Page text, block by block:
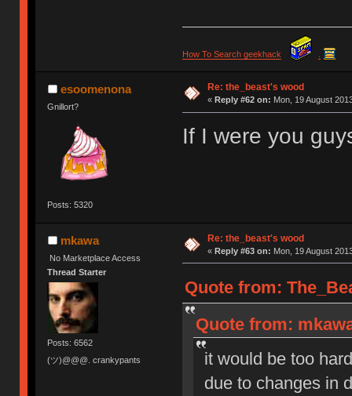
How To Search geekhack
esoomenona
Gnillort?
Posts: 5320
Re: the_beast's wood
« Reply #62 on: Mon, 19 August
If I were you
mkawa
No Marketplace Access
Thread Starter
Posts: 6562
(ツ)@@@. crankypants
Re: the_beast's wood
« Reply #63 on: Mon, 19 August
Quote from:
Quote from:
it would be too
due to changes in